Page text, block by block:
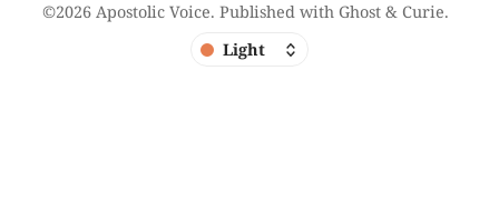
©2026 Apostolic Voice. Published with Ghost& Curie.